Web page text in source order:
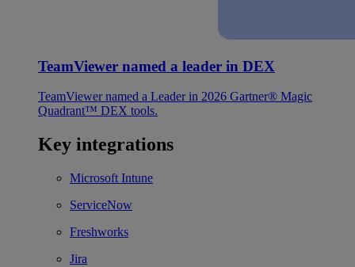
TeamViewer named a leader in DEX
TeamViewer named a Leader in 2026 Gartner® Magic
Quadrant™ DEX tools.
Key integrations
Microsoft Intune
ServiceNow
Freshworks
Jira